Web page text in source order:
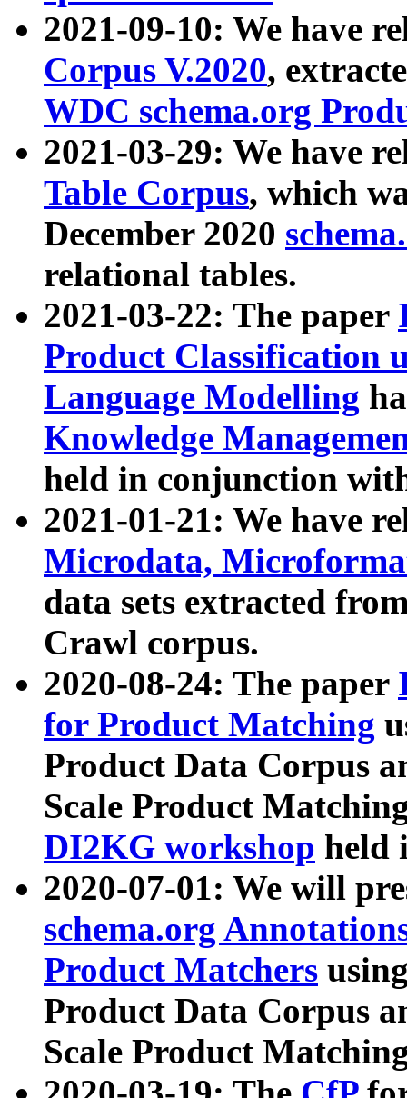
2021-09-10: We have
Corpus V.2020,
WDC schema.org
2021-03-29: We have
Table Corpus, which
December 2020
relational tables.
2021-03-22: The paper
Product Classification
Language Modelling
Knowledge
held in conjunction
2021-01-21: We have
Microdata,
data sets extracted
Crawl corpus.
2020-08-24: The paper
for Product Matching
Product Data Corpus
Scale Product
DI2KG workshop held
2020-07-01: We will
schema.org
Product Matchers
Product Data Corpus
Scale Product